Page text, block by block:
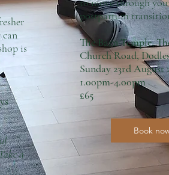
is
a
postpartum
The Barn Temple,
Church Road,
Sunday 23rd August
1.00pm-4.00pm
£65
Book